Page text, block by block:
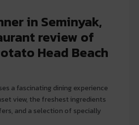
in Seminyak,
review of
Head Beach
a fascinating dining experience
view, the freshest ingredients
and a selection of specially